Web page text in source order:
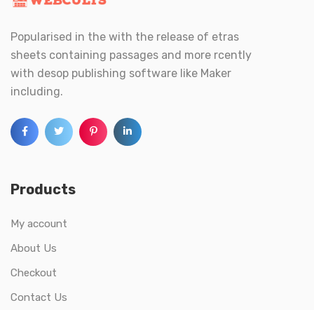
Popularised in the with the release of etras
sheets containing passages and more rcently
with desop publishing software like Maker
including.
Products
My account
About Us
Checkout
Contact Us